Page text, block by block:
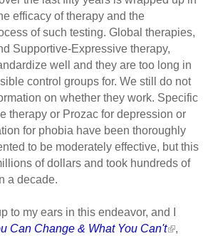
efficacy of therapy and the
of such testing. Global therapies,
Supportive-Expressive therapy,
well and they are too long in
control groups for. We still do not
on whether they work. Specific
therapy or Prozac for depression or
for phobia have been thoroughly
to be moderately effective, but this
of dollars and took hundreds of
a decade.
to my ears in this endeavor, and I
Can Change & What You Can't
,